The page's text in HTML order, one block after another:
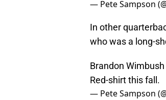
— Pete Sampson
In other
who was a long-
Brandon
Red-shirt this fall.
— Pete Sampson